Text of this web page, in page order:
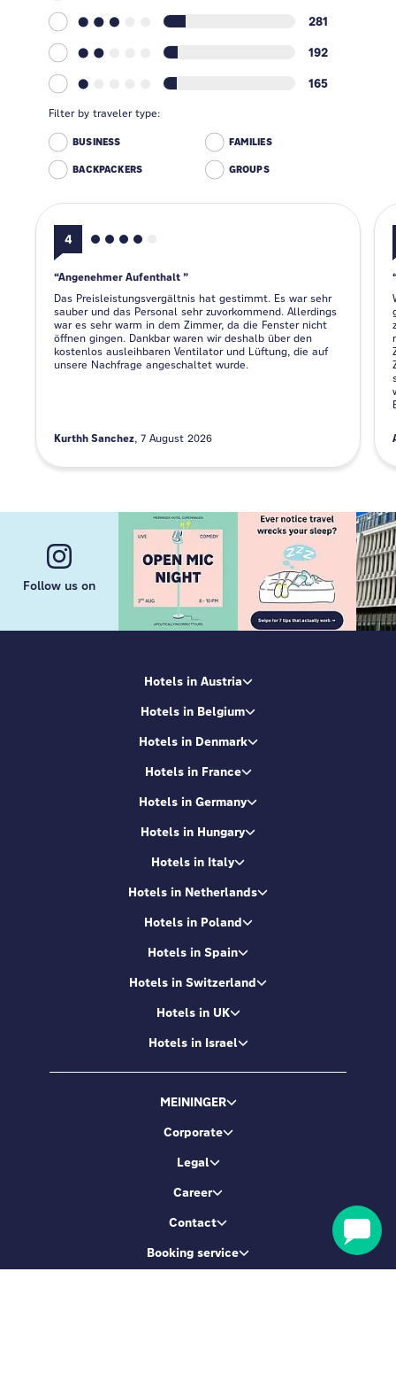
281
192
165
Filter by traveler type:
BUSINESS FAMILIES
BACKPACKERS GROUPS
4
Angenehmer Aufenthalt
Das Preisleistungsvergältnis hat gestimmt. Es war sehr
sauber und das Personal sehr zuvorkommend. Allerdings
war es sehr warm in dem Zimmer, da die Fenster nicht
öffnen gingen. Dankbar waren wir deshalb über den
kostenlos ausleihbaren Ventilator und Lüftung, die auf
unsere Nachfrage angeschaltet wurde.
Kurthh Sanchez 7 August 2026
Follow us on
Hotels in Austria
Hotels in Belgium
Hotels in Denmark
Hotels in France
Hotels in Germany
Hotels in Hungary
Hotels in Italy
Hotels in Netherlands
Hotels in Poland
Hotels in Spain
Hotels in Switzerland
Hotels in UK
Hotels in Israel
MEININGER
Corporate
Legal
Career
Contact
Booking service